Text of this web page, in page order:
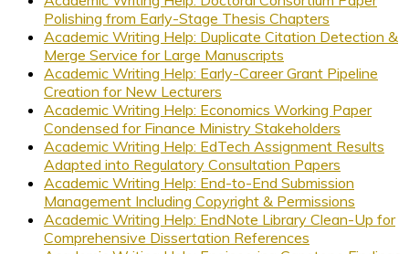
Polishing from Early-Stage Thesis Chapters
Academic Writing Help: Duplicate Citation Detection &
Merge Service for Large Manuscripts
Academic Writing Help: Early-Career Grant Pipeline
Creation for New Lecturers
Academic Writing Help: Economics Working Paper
Condensed for Finance Ministry Stakeholders
Academic Writing Help: EdTech Assignment Results
Adapted into Regulatory Consultation Papers
Academic Writing Help: End-to-End Submission
Management Including Copyright & Permissions
Academic Writing Help: EndNote Library Clean-Up for
Comprehensive Dissertation References